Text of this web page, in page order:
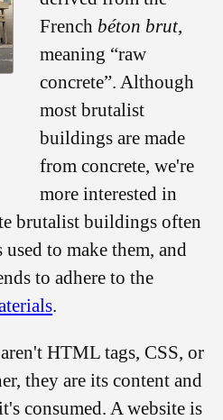
French béton brut,
meaning “raw
concrete”. Although
most brutalist
buildings are made
from concrete, we're
more interested in
brutalist buildings often
to make them, and
to adhere to the
.
HTML tags, CSS, or
they are its content and
consumed. A website is